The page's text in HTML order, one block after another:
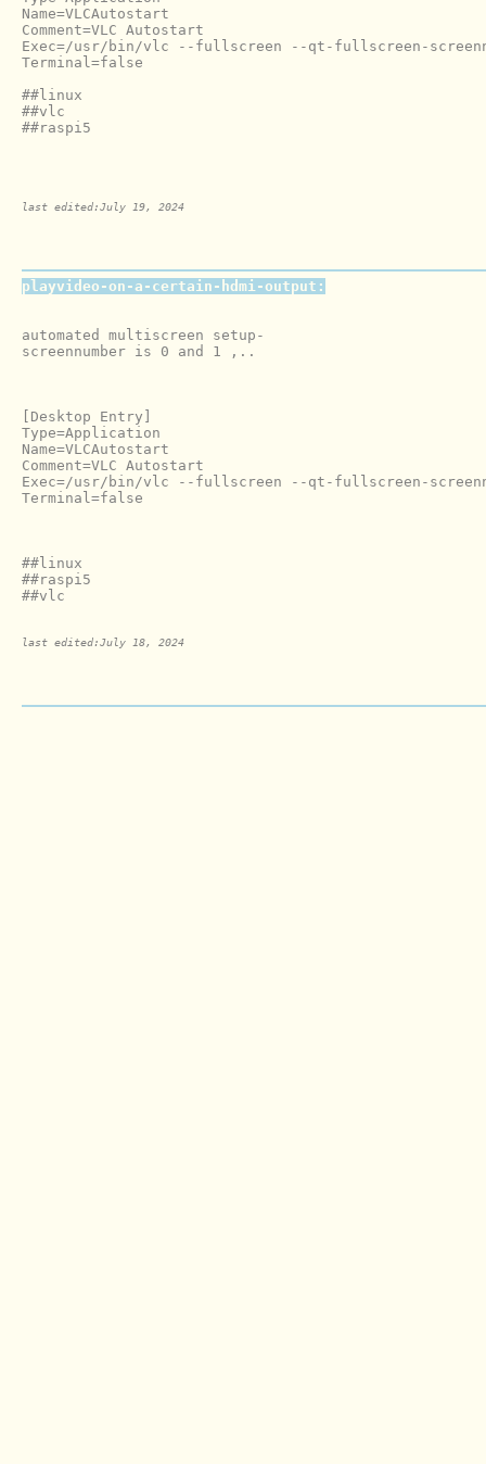
Name=VLCAutostart
Comment=VLC Autostart
Exec=/usr/bin/vlc --fullscreen --qt-fullscreen-
Terminal=false
##linux
##vlc
##raspi5
last edited:July 19, 2024
playvideo-on-a-certain-hdmi-output:
automated multiscreen setup-
screennumber is 0 and 1 ,..
[Desktop Entry]
Type=Application
Name=VLCAutostart
Comment=VLC Autostart
Exec=/usr/bin/vlc --fullscreen --qt-fullscreen-
Terminal=false
##linux
##raspi5
last edited:July 18, 2024